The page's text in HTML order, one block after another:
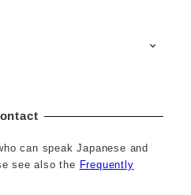
can speak Japanese and
see also the Frequently